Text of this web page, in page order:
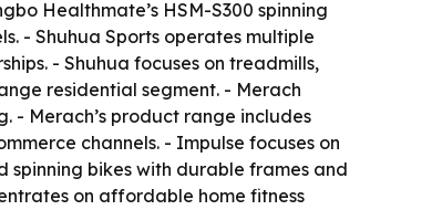
Healthmate’s HSM-S300 spinning
- Shuhua Sports operates multiple
- Shuhua focuses on treadmills,
residential segment. - Merach
- Merach’s product range includes
channels. - Impulse focuses on
spinning bikes with durable frames and
on affordable home fitness